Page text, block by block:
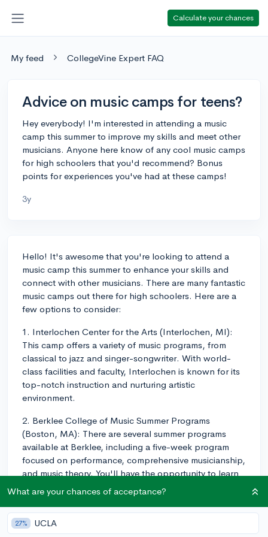
Calculate your chances
My feed CollegeVine Expert FAQ
Advice on music camps for teens?
Hey everybody! I'm interested in attending a music
camp this summer to improve my skills and meet other
musicians. Anyone here know of any cool music camps
for high schoolers that you'd recommend? Bonus
points for experiences you've had at these camps!
3y
Hello! It's awesome that you're looking to attend a
music camp this summer to enhance your skills and
connect with other musicians. There are many fantastic
music camps out there for high schoolers. Here are a
few options to consider:
1. Interlochen Center for the Arts (Interlochen, MI):
This camp offers a variety of music programs, from
classical to jazz and singer-songwriter. With world-
class facilities and faculty, Interlochen is known for its
top-notch instruction and nurturing artistic
environment.
2. Berklee College of Music Summer Programs
(Boston, MA): There are several summer programs
available at Berklee, including a five-week program
focused on performance, comprehensive musicianship,
and music theory. You'll have the opportunity to learn
from Berklee's esteemed faculty and work with
musicians from around the world.
3. Eastman School of Music Summer Programs
What are your chances of acceptance?
27% UCLA